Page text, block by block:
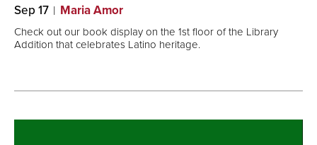
Sep 17 Maria Amor
Check out our book display on the 1st floor of the Library
Addition that celebrates Latino heritage.